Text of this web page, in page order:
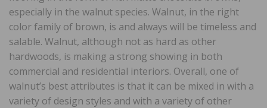
especially in the walnut species. Walnut, in the right
color family of brown, is and always will be timeless and
salable. Walnut, although not as hard as other
hardwoods, is making a strong showing in both
commercial and residential interiors. Overall, one of
walnut’s best attributes is that it can be mixed in with a
variety of design styles and with a variety of other